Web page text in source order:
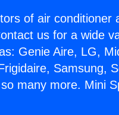
of air conditioner
us for a wide
Genie Aire, LG,
Samsung,
many more. Mini